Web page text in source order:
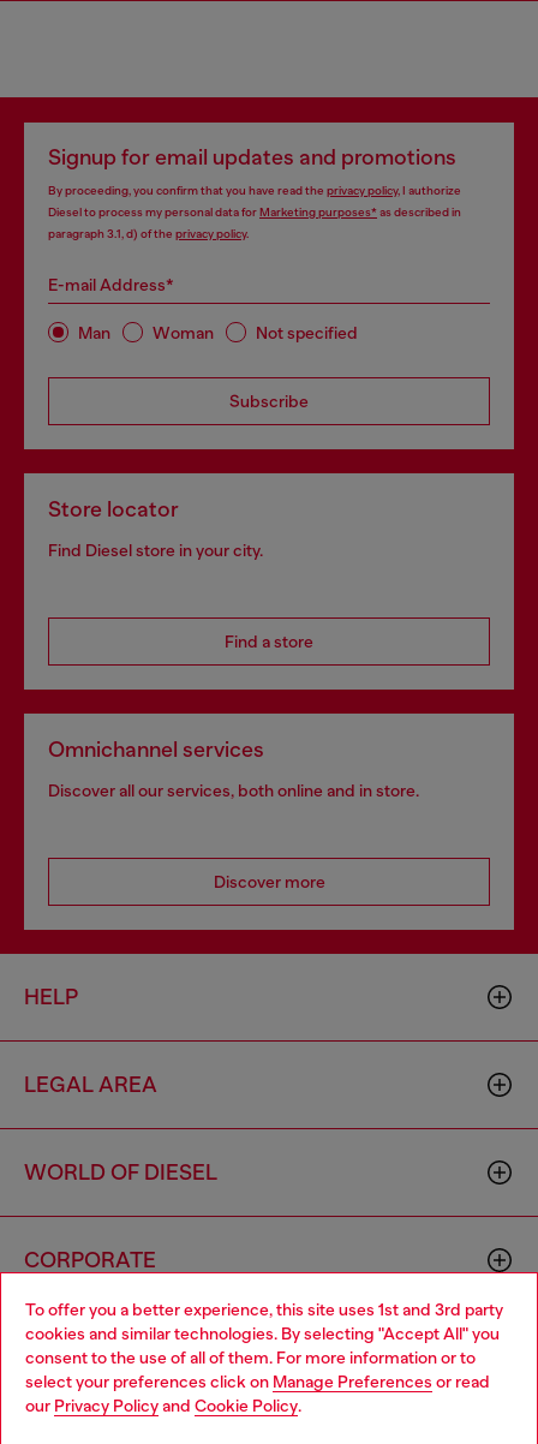
To offer you a better experience, this site uses 1st and 3rd party
cookies and similar technologies. By selecting "Accept All" you
consent to the use of all of them. For more information or to
select your preferences click on Manage Preferences or read
our Privacy Policyand Cookie Policy.
Signup for email updates and promotions
By proceeding, you confirm that you have read the privacy policy, I authorize
Diesel to process my personal data forMarketing purposes*as described in
paragraph 3.1, d) of the privacy policy.
E-mail Address*
Man Woman Not specified
Subscribe
Store locator
Find Diesel store in your city.
Find a store
Omnichannel services
Discover all our services, both online and in store.
Discover more
HELP
LEGAL AREA
WORLD OF DIESEL
CORPORATE
Choose your location
You are currently browsing Philippines website, but it seems you
may be based in United States